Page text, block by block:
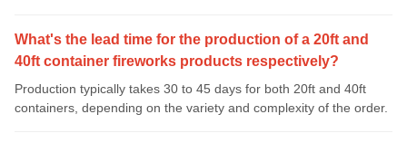
What's the lead time for the production of a 20ft and
40ft container fireworks products respectively?
Production typically takes 30 to 45 days for both 20ft and 40ft
containers, depending on the variety and complexity of the order.